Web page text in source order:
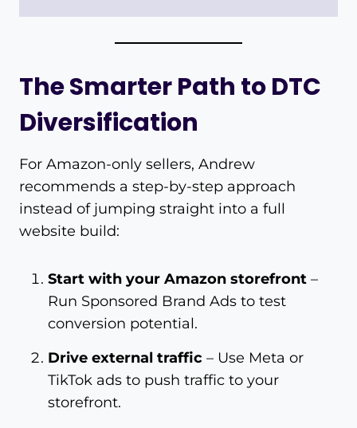
The Smarter Path to DTC
Diversification
For Amazon-only sellers, Andrew
recommends a step-by-step approach
instead of jumping straight into a full
website build:
Start with your Amazon storefront –
Run Sponsored Brand Ads to test
conversion potential.
Drive external traffic – Use Meta or
TikTok ads to push traffic to your
storefront.